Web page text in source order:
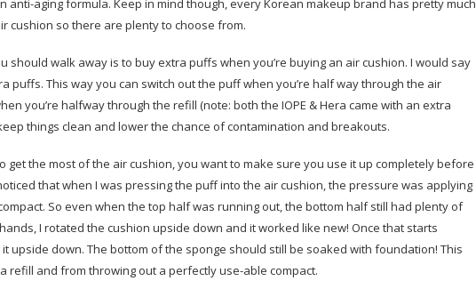
anti-aging formula. Keep in mind though, every Korean makeup brand has pretty much
cushion so there are plenty to choose from.
should walk away is to buy extra puffs when you’re buying an air cushion. I would say
puffs. This way you can switch out the puff when you’re half way through the air
you’re halfway through the refill (note: both the IOPE & Hera came with an extra
things clean and lower the chance of contamination and breakouts.
get the most of the air cushion, you want to make sure you use it up completely before
that when I was pressing the puff into the air cushion, the pressure was applying
So even when the top half was running out, the bottom half still had plenty of
I rotated the cushion upside down and it worked like new! Once that starts
upside down. The bottom of the sponge should still be soaked with foundation! This
refill and from throwing out a perfectly use-able compact.